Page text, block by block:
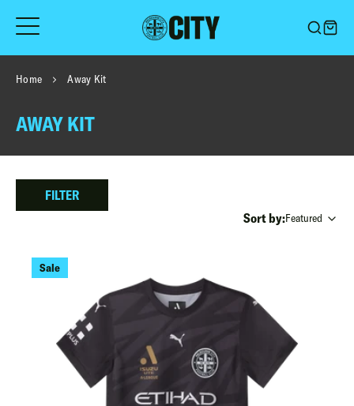
content
Home Away Kit
AWAY KIT
FILTER
Sort by:Featured
Sale